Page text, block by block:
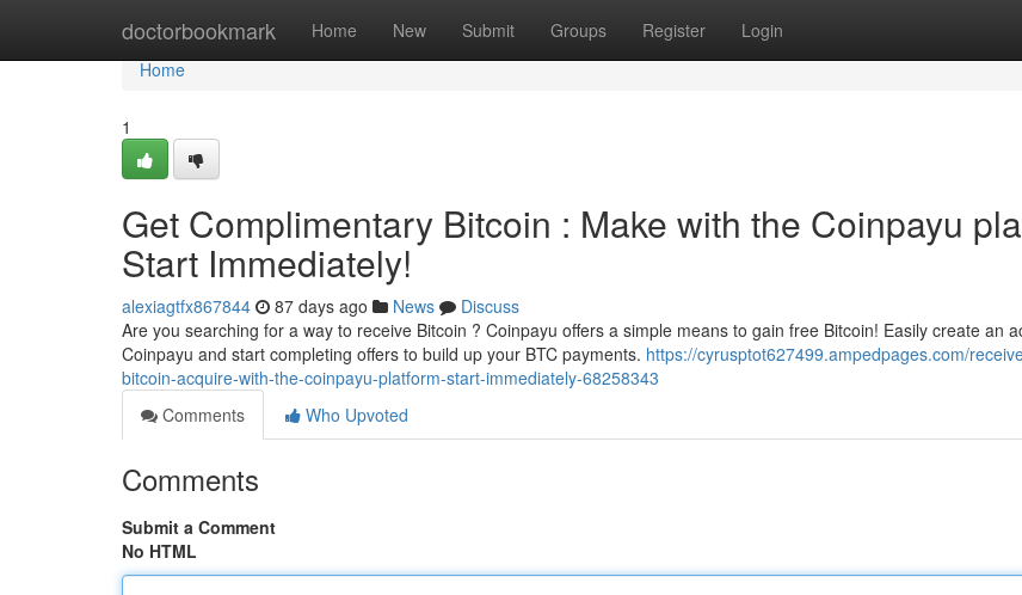
doctorbookmark Home New Submit Groups Register Login
Home
Home
1
Get Complimentary Bitcoin : Make with the Coinpayu
Start Immediately!
alexiagtfx867844 87 days ago News
Discuss
Are you searching for a way to receive Bitcoin ? Coinpayu offers a simple means to gain free Bitcoin! Easily create an
Coinpayu and start completing offers to build up your BTC payments. https://cyrusptot627499.ampedpages.com/
bitcoin-acquire-with-the-coinpayu-platform-start-immediately-68258343
Comments
Who Upvoted
Comments
Submit a Comment
No HTML